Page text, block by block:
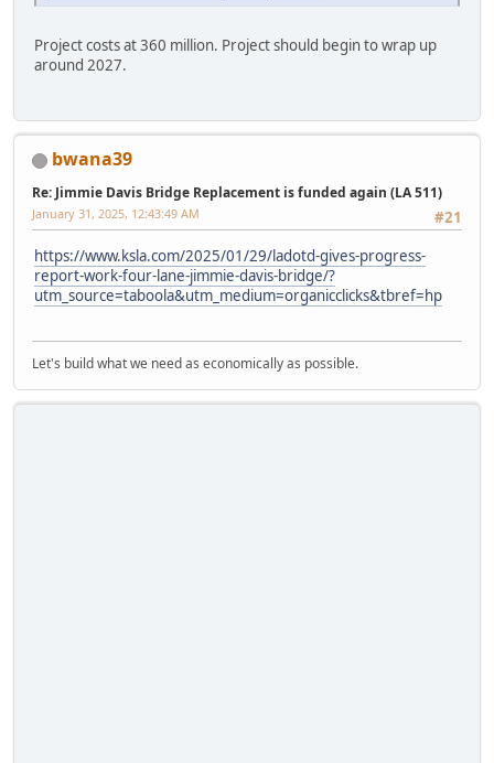
Project costs at 360 million. Project should begin to wrap up
around 2027.
bwana39
Re: Jimmie Davis Bridge Replacement is funded again (LA 511)
#21
January 31, 2025, 12:43:49 AM
https://www.ksla.com/2025/01/29/ladotd-gives-progress-
report-work-four-lane-jimmie-davis-bridge/?
utm_source=taboola&utm_medium=organicclicks&tbref=hp
Let's build what we need as economically as possible.